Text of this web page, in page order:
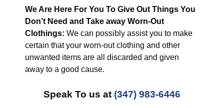
We Are Here For You To Give Out Things You
Don’t Need and Take away Worn-Out
Clothings: We can possibly assist you to make
certain that your worn-out clothing and other
unwanted items are all discarded and given
away to a good cause.
Speak To us at (347) 983-6446